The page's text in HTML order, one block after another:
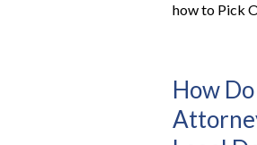
how to Pick
How